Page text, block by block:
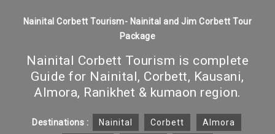
Nainital Corbett Tourism- Nainital and Jim Corbett Tour
Package
Nainital Corbett Tourism is complete
Guide for Nainital, Corbett, Kausani,
Almora, Ranikhet & kumaon region.
Destinations : Nainital Corbett
Almora